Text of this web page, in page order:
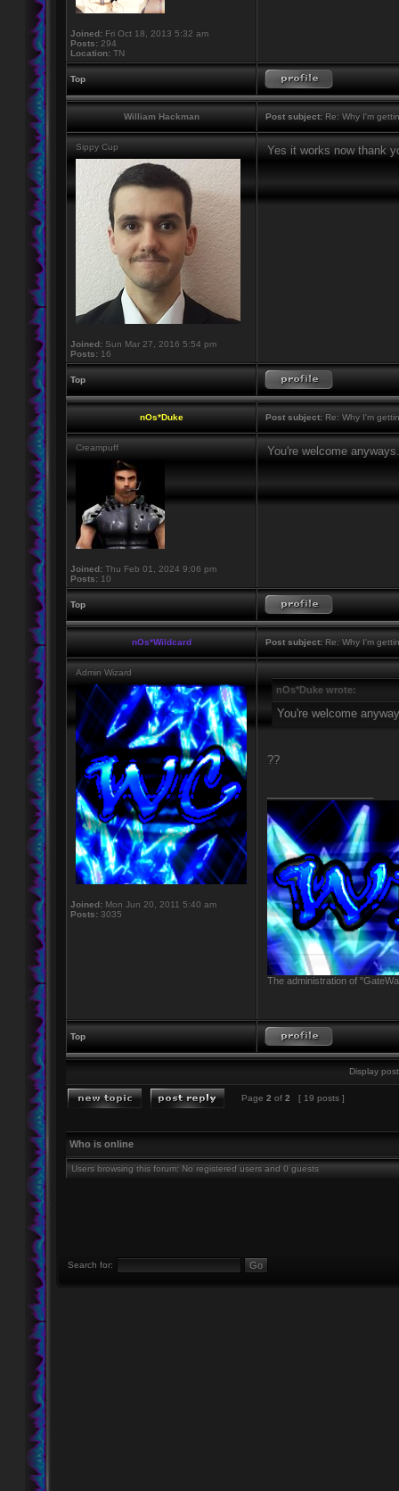
Joined: Fri Oct 18, 2013 5:32 am
Posts: 294
Location: TN
Top
William Hackman Post subject: Re: Why I'm
Sippy Cup
Joined: Sun Mar 27, 2016 5:54 pm
Posts: 16
Yes it works now thank
Top
nOs*Duke Post subject: Re: Why I'm
Creampuff
Joined: Thu Feb 01, 2024 9:06 pm
Posts: 10
You're welcome anyways.
Top
nOs*Wildcard Post subject: Re: Why I'm
Admin Wizard
Joined: Mon Jun 20, 2011 5:40 am
Posts: 3035
nOs*Duke wrote:
You're welcome
??
The administration of
Top
Display
Page 2 of 2 [ 19 posts ]
Who is online
Users browsing this forum: No registered users and 0 guests
Search for: